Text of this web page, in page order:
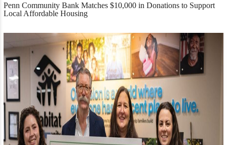
Penn Community Bank Matches $10,000 in Donations to Support
Local Affordable Housing